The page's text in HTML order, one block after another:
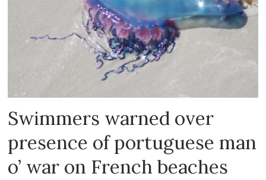
Swimmers warned over
presence of portuguese man
o’ war on French beaches